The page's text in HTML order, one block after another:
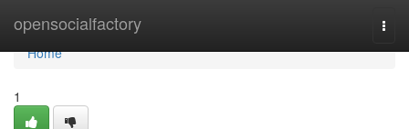
opensocialfactory
Home
Home
1